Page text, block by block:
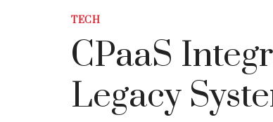
TECH
CPaaS
Legacy